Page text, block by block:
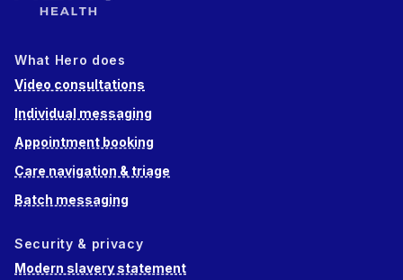
What Hero does
Video consultations
Individual messaging
Appointment booking
Care navigation & triage
Batch messaging
Security & privacy
Modern slavery statement